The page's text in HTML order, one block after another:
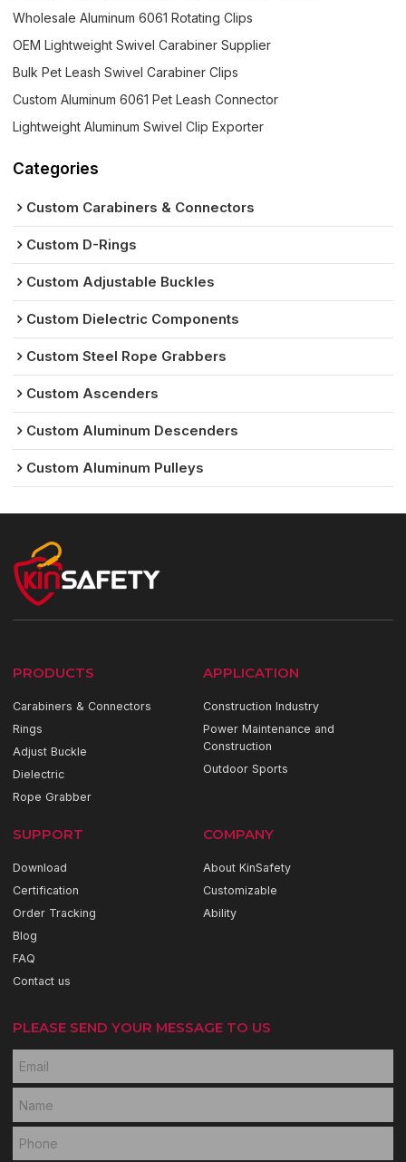
Wholesale Aluminum 6061 Rotating Clips
OEM Lightweight Swivel Carabiner Supplier
Bulk Pet Leash Swivel Carabiner Clips
Custom Aluminum 6061 Pet Leash Connector
Lightweight Aluminum Swivel Clip Exporter
Categories
Custom Carabiners & Connectors
Custom D-Rings
Custom Adjustable Buckles
Custom Dielectric Components
Custom Steel Rope Grabbers
Custom Ascenders
Custom Aluminum Descenders
Custom Aluminum Pulleys
PRODUCTS
Carabiners & Connectors
Rings
Adjust Buckle
Dielectric
Rope Grabber
APPLICATION
Construction Industry
Power Maintenance and
Construction
Outdoor Sports
SUPPORT
Download
Certification
Order Tracking
Blog
FAQ
Contact us
COMPANY
About KinSafety
Customizable
Ability
PLEASE SEND YOUR MESSAGE TO US